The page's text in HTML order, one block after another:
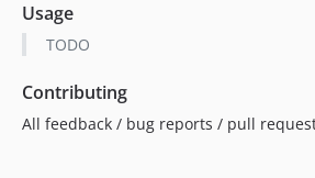
Usage
TODO
Contributing
All feedback / bug reports / pull